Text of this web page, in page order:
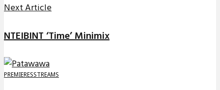
Next Article
NTEIBINT ‘Time’ Minimix
PREMIERESSTREAMS